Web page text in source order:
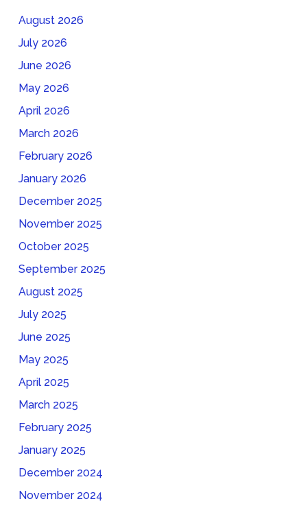
August 2026
July 2026
June 2026
May 2026
April 2026
March 2026
February 2026
January 2026
December 2025
November 2025
October 2025
September 2025
August 2025
July 2025
June 2025
May 2025
April 2025
March 2025
February 2025
January 2025
December 2024
November 2024